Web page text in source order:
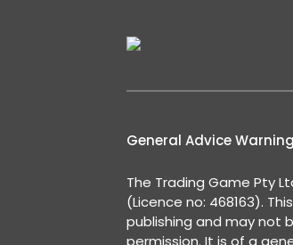
General Advice Warning
The Trading Game Pty
(Licence no: 468163).
publishing and may not
permission. It is of a